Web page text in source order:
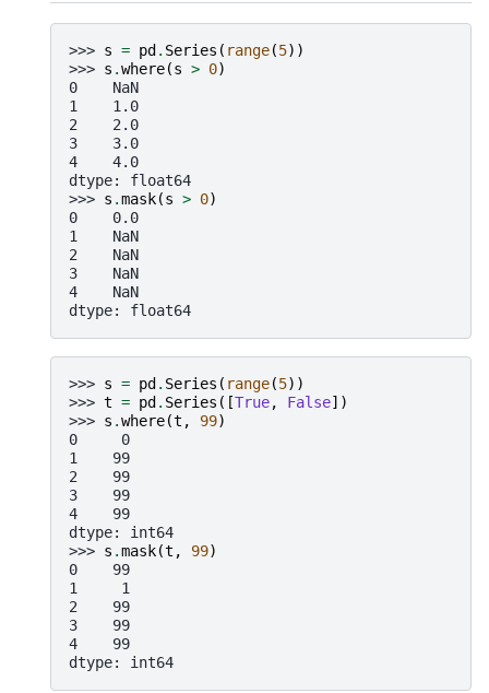
>>> s = pd . Series ( range(5))
>>> s .where(s > 0)
0    NaN
1    1.0
2    2.0
3    3.0
4    4.0
dtype: float64
>>> s .mask(s > 0)
0    0.0
1    NaN
2    NaN
3    NaN
4    NaN
dtype: float64
>>> s = pd . Series ( range(5))
>>> t = pd . Series ([True, False])
>>> s .where(t , 99)
0     0
1    99
2    99
3    99
4    99
dtype: int64
>>> s .mask(t , 99)
0    99
1     1
2    99
3    99
4    99
dtype: int64